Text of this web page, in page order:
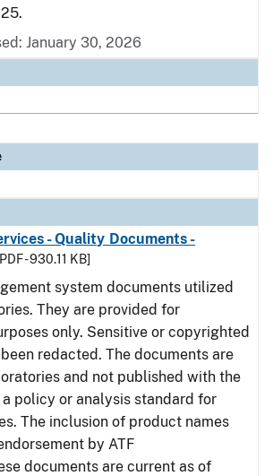
January 30, 2026
- Quality Documents -
- 930.11 KB]
system documents utilized
They are provided for
only. Sensitive or copyrighted
redacted. The documents are
and not published with the
policy or analysis standard for
The inclusion of product names
by ATF
documents are current as of